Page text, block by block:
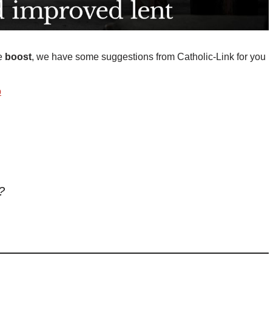
boost, we have some suggestions from Catholic-Link for you